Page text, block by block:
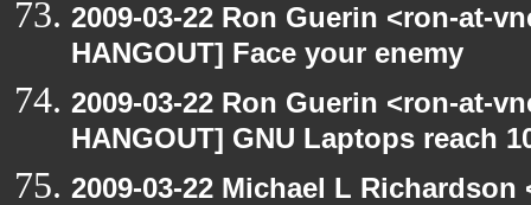
2009-03-22 Ron Guerin <ron-at-
HANGOUT] Face your enemy
2009-03-22 Ron Guerin <ron-at-
HANGOUT] GNU Laptops reach
2009-03-22 Michael L